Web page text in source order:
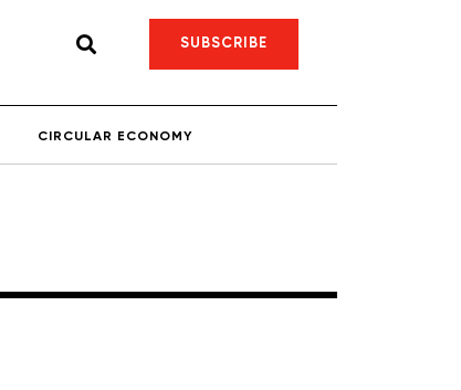
SUBSCRIBE
CIRCULAR ECONOMY